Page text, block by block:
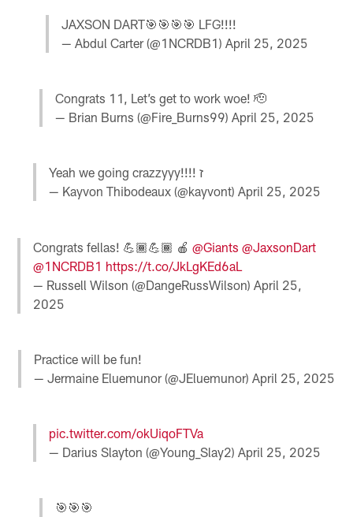
JAXSON DART🎯🎯🎯🎯 LFG!!!!
— Abdul Carter (@1NCRDB1) April 25, 2025
Congrats 11, Let’s get to work woe! 🫡
— Brian Burns (@Fire_Burns99) April 25, 2025
Yeah we going crazzyyy!!!! ז
— Kayvon Thibodeaux (@kayvont) April 25, 2025
Congrats fellas! 💪🏾💪🏾 🍎@Giants @JaxsonDart
@1NCRDB1 https://t.co/JkLgKEd6aL
— Russell Wilson (@DangeRussWilson)April 25,
2025
Practice will be fun!
— Jermaine Eluemunor (@JEluemunor) April 25, 2025
pic.twitter.com/okUiqoFTVa
— Darius Slayton (@Young_Slay2) April 25, 2025
🎯🎯🎯